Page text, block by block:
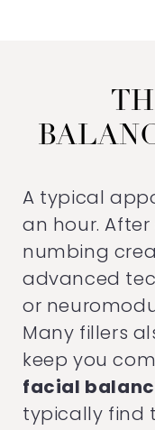
A typical
an hour.
numbing
advanced
or
Many fillers
keep you
facial
typically find